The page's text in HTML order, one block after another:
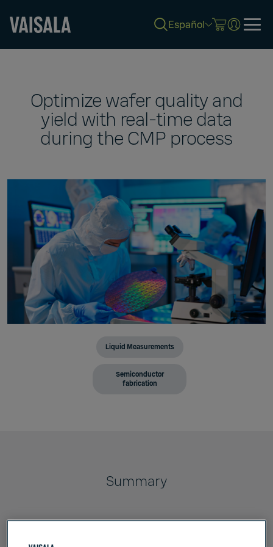
Español
Optimize wafer quality and
yield with real-time data
during the CMP process
Liquid Measurements
Semiconductor
fabrication
Summary
uniquely suited to CMP slurry management